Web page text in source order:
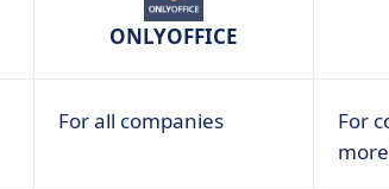
ONLYOFFICE
For all companies
For